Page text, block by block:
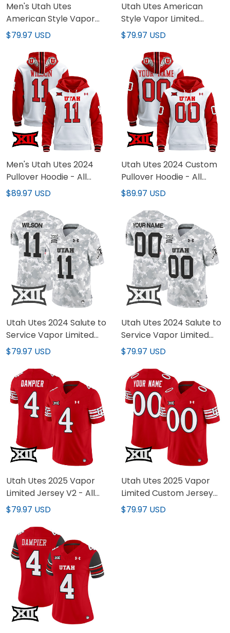
Men's Utah Utes
American Style Vapor
Limited Jersey - All
$79.97 USD
Utah Utes American
Style Vapor Limited
Custom Jersey - All
$79.97 USD
Men's Utah Utes 2024
Pullover Hoodie - All
Stitched
$89.97 USD
Utah Utes 2024 Custom
Pullover Hoodie - All
Stitched
$89.97 USD
Utah Utes 2024 Salute to
Service Vapor Limited
Jersey - Arctic Camo -
$79.97 USD
Utah Utes 2024 Salute to
Service Vapor Limited
Custom Jersey - Arctic
$79.97 USD
Utah Utes 2025 Vapor
Limited Jersey V2 - All
Stitched
$79.97 USD
Utah Utes 2025 Vapor
Limited Custom Jersey
V2 - All Stitched
$79.97 USD